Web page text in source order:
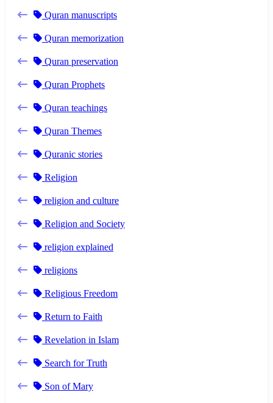
Quran manuscripts
Quran memorization
Quran preservation
Quran Prophets
Quran teachings
Quran Themes
Quranic stories
Religion
religion and culture
Religion and Society
religion explained
religions
Religious Freedom
Return to Faith
Revelation in Islam
Search for Truth
Son of Mary